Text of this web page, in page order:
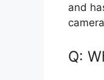
and
Q: